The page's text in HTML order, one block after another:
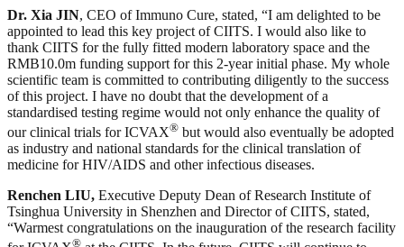
Dr. Xia JIN, CEO of Immuno Cure, stated, “I am delighted to be
appointed to lead this key project of CIITS. I would also like to
thank CIITS for the fully fitted modern laboratory space and the
RMB10.0m funding support for this 2-year initial phase. My whole
scientific team is committed to contributing diligently to the success
of this project. I have no doubt that the development of a
standardised testing regime would not only enhance the quality of
our clinical trials for ICVAX® but would also eventually be adopted
as industry and national standards for the clinical translation of
medicine for HIV/AIDS and other infectious diseases.
Renchen LIU, Executive Deputy Dean of Research Institute of
Tsinghua University in Shenzhen and Director of CIITS, stated,
“Warmest congratulations on the inauguration of the research facility
®